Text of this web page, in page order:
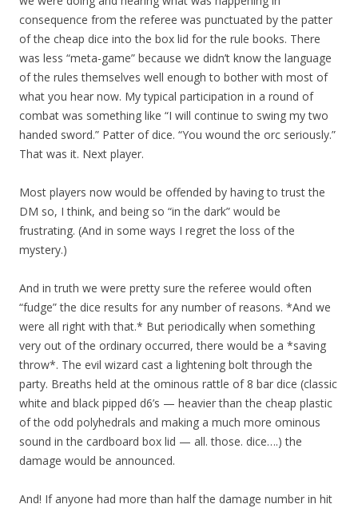
consequence from the referee was punctuated by the patter
of the cheap dice into the box lid for the rule books. There
was less “meta-game” because we didn’t know the language
of the rules themselves well enough to bother with most of
what you hear now. My typical participation in a round of
combat was something like “I will continue to swing my two
handed sword.” Patter of dice. “You wound the orc seriously.”
That was it. Next player.
Most players now would be offended by having to trust the
DM so, I think, and being so “in the dark” would be
frustrating. (And in some ways I regret the loss of the
mystery.)
And in truth we were pretty sure the referee would often
“fudge” the dice results for any number of reasons. *And we
were all right with that.* But periodically when something
very out of the ordinary occurred, there would be a *saving
throw*. The evil wizard cast a lightening bolt through the
party. Breaths held at the ominous rattle of 8 bar dice (classic
white and black pipped d6’s — heavier than the cheap plastic
of the odd polyhedrals and making a much more ominous
sound in the cardboard box lid — all. those. dice….) the
damage would be announced.
And! If anyone had more than half the damage number in hit